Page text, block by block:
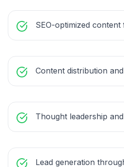
SEO-optimized
Content distribution
Thought leadership
Lead generation